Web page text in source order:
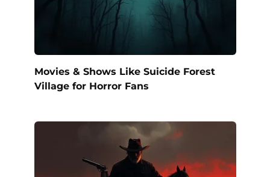
Movies & Shows Like Suicide Forest
Village for Horror Fans